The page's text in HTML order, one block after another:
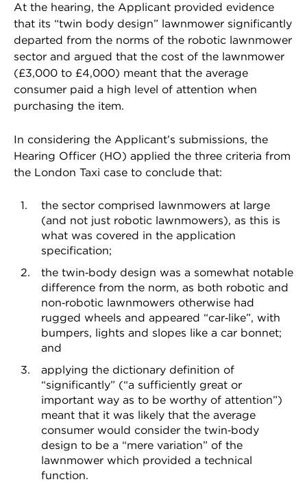
At the hearing, the Applicant provided evidence
that its “twin body design” lawnmower significantly
departed from the norms of the robotic lawnmower
sector and argued that the cost of the lawnmower
(£3,000 to £4,000) meant that the average
consumer paid a high level of attention when
purchasing the item.
In considering the Applicant’s submissions, the
Hearing Officer (HO) applied the three criteria from
the London Taxi case to conclude that:
the sector comprised lawnmowers at large
(and not just robotic lawnmowers), as this is
what was covered in the application
specification;
the twin‑body design was a somewhat notable
difference from the norm, as both robotic and
non‑robotic lawnmowers otherwise had
rugged wheels and appeared “car‑like”, with
bumpers, lights and slopes like a car bonnet;
and
applying the dictionary definition of
“significantly” (“a sufficiently great or
important way as to be worthy of attention”)
meant that it was likely that the average
consumer would consider the twin‑body
design to be a “mere variation” of the
lawnmower which provided a technical
function.